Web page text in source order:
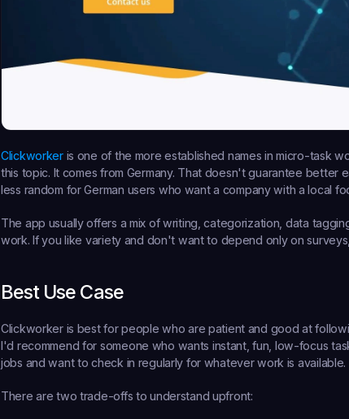
Clickworker is one of the more established names in micro-task
this topic. It comes from Germany. That doesn't guarantee better
less random for German users who want a company with a local
The app usually offers a mix of writing, categorization, data
work. If you like variety and don't want to depend only on
Best Use Case
Clickworker is best for people who are patient and good at
I'd recommend for someone who wants instant, fun, low-focus
jobs and want to check in regularly for whatever work is available.
There are two trade-offs to understand upfront: